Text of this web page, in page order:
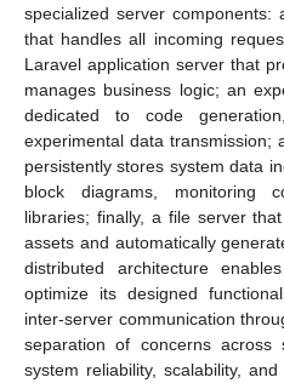
specialized server
that handles all incoming
Laravel application server that
manages business logic; an
dedicated to code
experimental data transmission;
persistently stores system data
block diagrams, monitoring
libraries; finally, a file server
assets and automatically
distributed architecture
optimize its designed
inter-server communication
separation of concerns across
system reliability, scalability,